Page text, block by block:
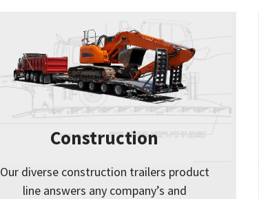
Construction
Our diverse construction trailers product
line answers any company’s and